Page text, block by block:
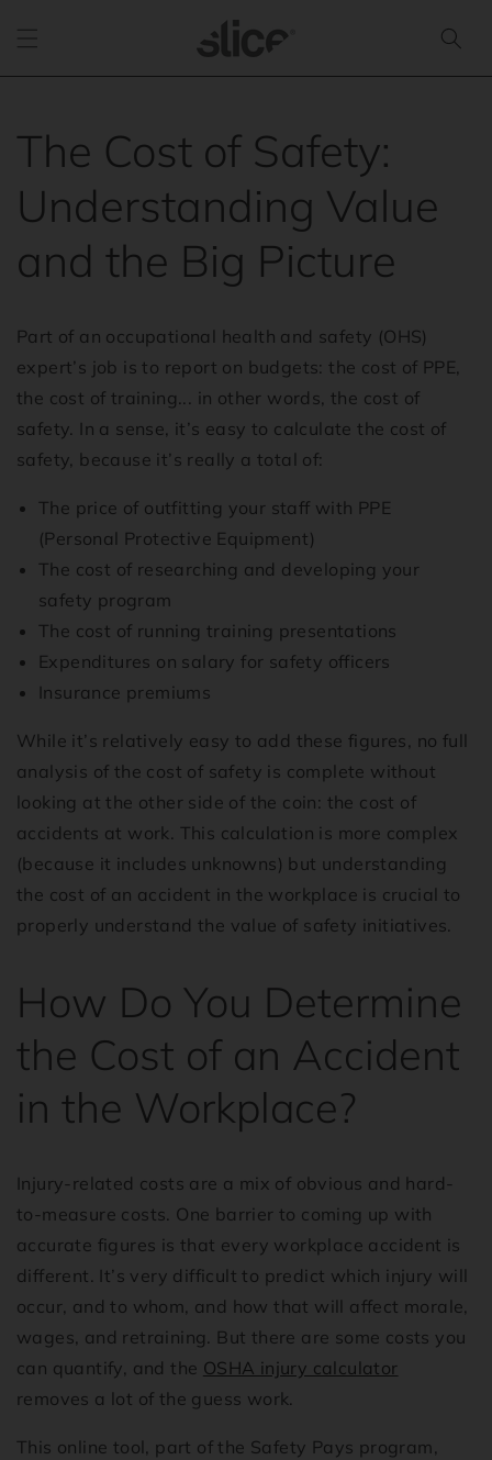
content
The Cost of Safety:
Understanding Value
and the Big Picture
Part of an occupational health and safety (OHS)
expert’s job is to report on budgets: the cost of PPE,
the cost of training... in other words, the cost of
safety. In a sense, it’s easy to calculate the cost of
safety, because it’s really a total of:
The price of outfitting your staff with PPE
(Personal Protective Equipment)
The cost of researching and developing your
safety program
The cost of running training presentations
Expenditures on salary for safety officers
Insurance premiums
While it’s relatively easy to add these figures, no full
analysis of the cost of safety is complete without
looking at the other side of the coin: the cost of
accidents at work. This calculation is more complex
(because it includes unknowns) but understanding
the cost of an accident in the workplace is crucial to
properly understand the value of safety initiatives.
How Do You Determine
the Cost of an Accident
in the Workplace?
Injury-related costs are a mix of obvious and hard-
to-measure costs. One barrier to coming up with
accurate figures is that every workplace accident is
different. It’s very difficult to predict which injury will
occur, and to whom, and how that will affect morale,
wages, and retraining. But there are some costs you
can quantify, and the OSHA injury calculator
removes a lot of the guess work.
This online tool, part of the Safety Pays program,